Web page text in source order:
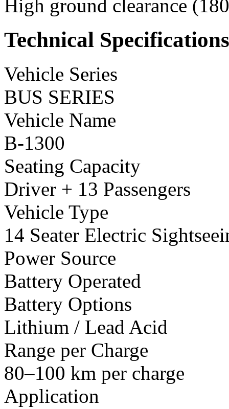
High ground clearance
Technical Specifications
Vehicle Series
BUS SERIES
Vehicle Name
B-1300
Seating Capacity
Driver + 13 Passengers
Vehicle Type
14 Seater Electric
Power Source
Battery Operated
Battery Options
Lithium / Lead Acid
Range per Charge
80–100 km per charge
Application